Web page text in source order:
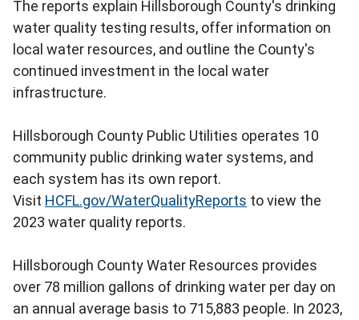
The reports explain Hillsborough County's drinking
water quality testing results, offer information on
local water resources, and outline the County's
continued investment in the local water
infrastructure.
Hillsborough County Public Utilities operates 10
community public drinking water systems, and
each system has its own report.
Visit HCFL.gov/WaterQualityReports to view the
2023 water quality reports.
Hillsborough County Water Resources provides
over 78 million gallons of drinking water per day on
an annual average basis to 715,883 people. In 2023,